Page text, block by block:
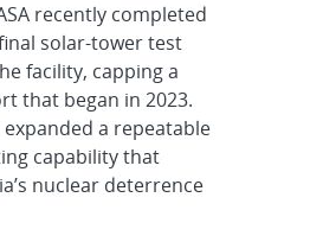
recently completed
solar-tower test
facility, capping a
that began in 2023.
a repeatable
capability that
nuclear deterrence